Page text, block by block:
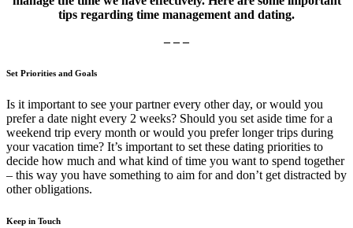
tips regarding time management and dating.
– – –
Set Priorities and Goals
Is it important to see your partner every other day, or would you
prefer a date night every 2 weeks? Should you set aside time for a
weekend trip every month or would you prefer longer trips during
your vacation time? It’s important to set these dating priorities to
decide how much and what kind of time you want to spend together
– this way you have something to aim for and don’t get distracted by
other obligations.
Keep in Touch